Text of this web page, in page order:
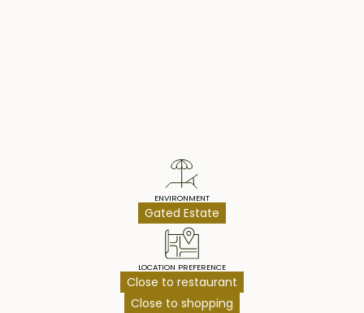
ENVIRONMENT
Gated Estate
LOCATION PREFERENCE
Close to restaurant
Close to shopping